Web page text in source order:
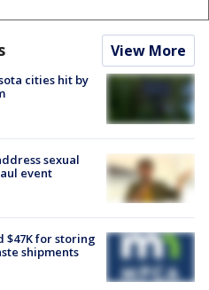
View More
cities hit by
sexual
event
$47K for storing
shipments